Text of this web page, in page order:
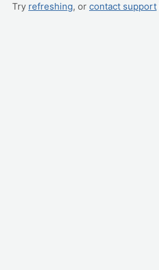
Try refreshing, or contact support